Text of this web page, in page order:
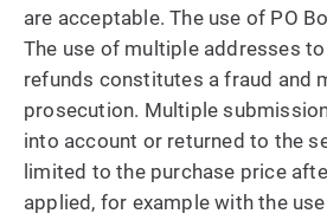
are acceptable. The use of PO
The use of multiple addresses
refunds constitutes a fraud and
prosecution. Multiple
into account or returned to the
limited to the purchase price
applied, for example with the